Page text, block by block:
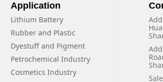
Application
Lithium Battery
Rubber and Plastic
Dyestuff and Pigment
Petrochemical Industry
Cosmetics Industry